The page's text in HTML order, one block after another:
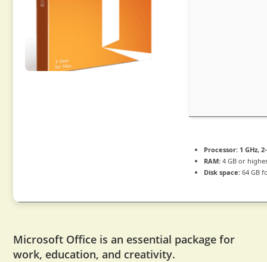
Processor: 1 GHz,
RAM: 4 GB or
Disk space: 64 GB
Microsoft Office is an essential package for
work, education, and creativity.